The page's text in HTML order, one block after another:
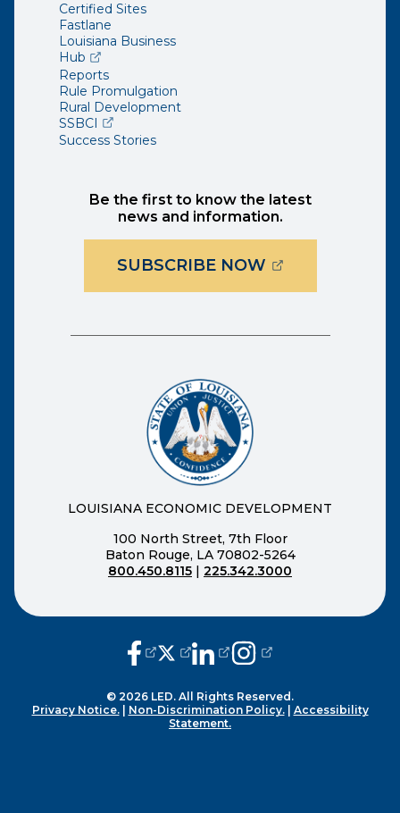
Certified Sites
Fastlane
Louisiana Business
Hub(opens external page in a new window)
Reports
Rule Promulgation
Rural Development
SSBCI (opens external page in a new window)
Success Stories
Be the first to know the latest
news and information.
SUBSCRIBE NOW(OPENS
LOUISIANA ECONOMIC DEVELOPMENT
100 North Street, 7th Floor
Baton Rouge, LA 70802-5264
800.450.8115 | 225.342.3000
(opens external page in a new
(opens external page in a new
(opens external page in a
(opens external page
© 2026 LED. All Rights Reserved.
Privacy Notice.| Non-Discrimination Policy.| Accessibility
Statement.